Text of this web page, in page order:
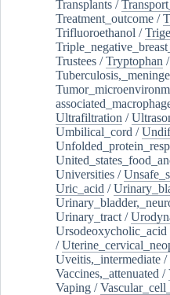
Transplants /
Treatment_outcome /
Trifluoroethanol /
Trustees /Tryptophan /
Ultrafiltration /
Umbilical_cord /
Universities /
Uric_acid /
Urinary_tract /
Ursodeoxycholic_acid
/
Uveitis,_intermediate /
Vaccines,_attenuated /
Vaping /